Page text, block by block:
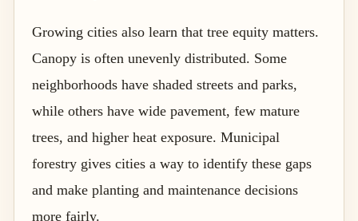
Growing cities also learn that tree equity matters.
Canopy is often unevenly distributed. Some
neighborhoods have shaded streets and parks,
while others have wide pavement, few mature
trees, and higher heat exposure. Municipal
forestry gives cities a way to identify these gaps
and make planting and maintenance decisions
more fairly.